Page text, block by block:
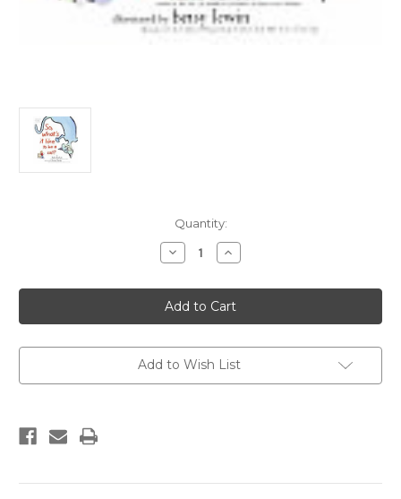
Quantity:
Decrease
Quantity
So,
What's
It
Like
be
a
Increase
Quantity
So,
What's
It
Like
be
a
Add to Wish List